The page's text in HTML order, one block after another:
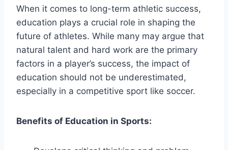
When it comes to long-term athletic success,
education plays a crucial role in shaping the
future of athletes. While many may argue that
natural talent and hard work are the primary
factors in a player’s success, the impact of
education should not be underestimated,
especially in a competitive sport like soccer.
Benefits of Education in Sports: